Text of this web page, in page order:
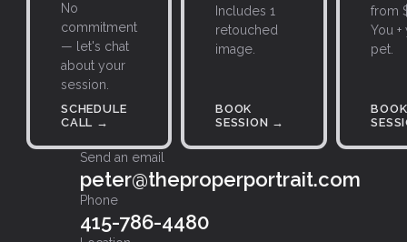
No
commitment
— let's chat
about your
session.
SCHEDULE
CALL →
Includes 1
retouched
image.
BOOK
SESSION →
from
You
pet.
BOOK
Send an email
peter@theproperportrait.com
Phone
415-786-4480